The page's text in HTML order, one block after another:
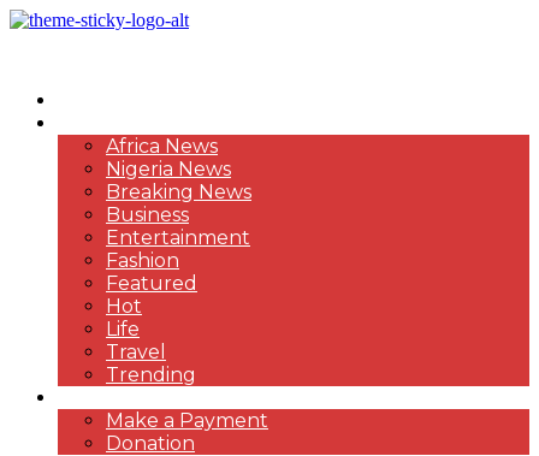
Africa News
Nigeria News
Breaking News
Business
Entertainment
Fashion
Featured
Hot
Life
Travel
Trending
Make a Payment
Donation